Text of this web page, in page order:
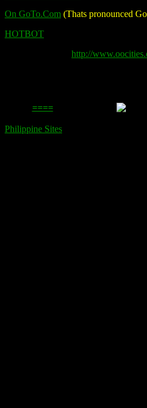
On GoTo.Com (Thats pronounced
HOTBOT
http://
====
Philippine Sites